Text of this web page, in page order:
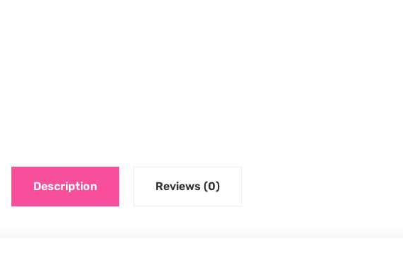
Description Reviews (0)